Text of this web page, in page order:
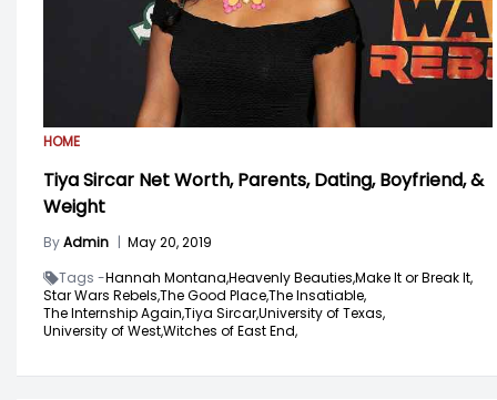
HOME
Tiya Sircar Net Worth, Parents, Dating, Boyfriend, &
Weight
ByAdmin | May 20, 2019
Tags -Hannah Montana,Heavenly Beauties,Make It or Break It,
Star Wars Rebels,The Good Place,The Insatiable,
The Internship Again,Tiya Sircar,University of Texas,
University of West,Witches of East End,